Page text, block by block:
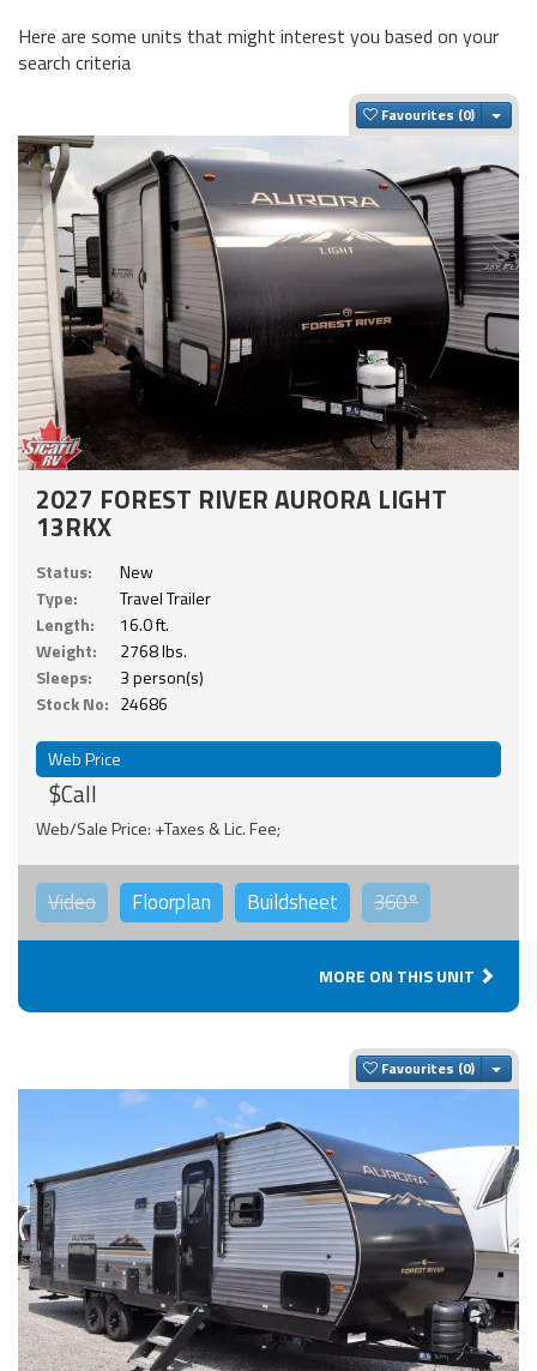
Here are some units that might interest you based on your
search criteria
Favourites
2027 FOREST RIVER AURORA LIGHT
13RKX
Status:
New
Type:
Travel Trailer
Length:
16.0 ft.
Weight:
2768 lbs.
Sleeps:
3 person(s)
Stock No: 24686
Web Price
$Call
Web/Sale Price: +Taxes & Lic. Fee;
Video Floorplan Buildsheet 360°
MORE ON THIS UNIT
Favourites